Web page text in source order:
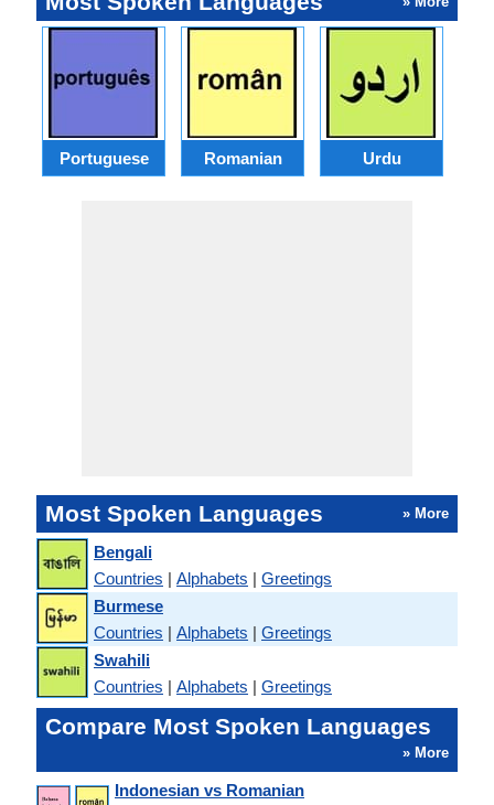
Portuguese Romanian Urdu
Most Spoken Languages » More
Bengali
Countries | Alphabets | Greetings
Burmese
Countries | Alphabets | Greetings
Swahili
Countries | Alphabets | Greetings
Compare Most Spoken Languages
» More
Indonesian vs Romanian